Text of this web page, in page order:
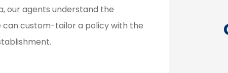
our agents understand the
can custom-tailor a policy with the